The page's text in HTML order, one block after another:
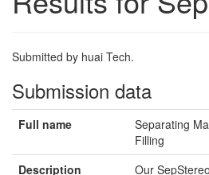
Submitted by huai Tech.
Submission data
Full name
Separating
Filling
Description
Our